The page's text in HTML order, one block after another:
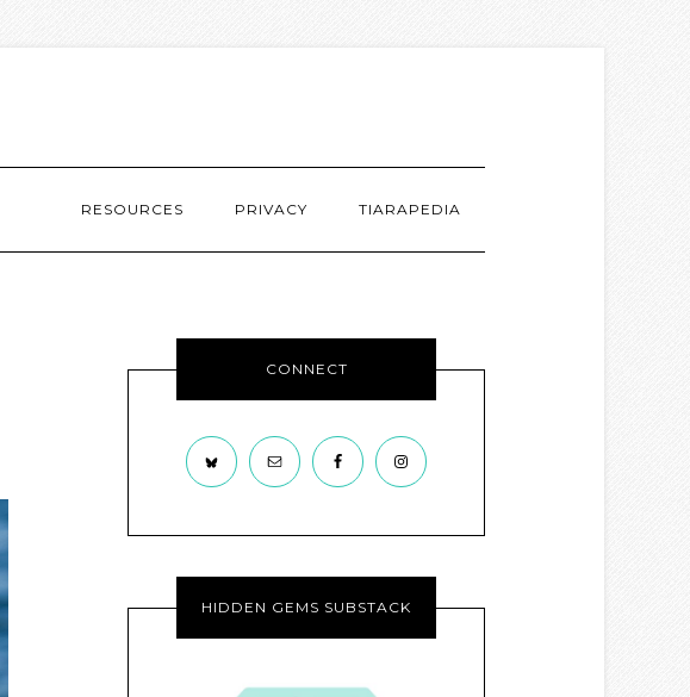
RESOURCES PRIVACY TIARAPEDIA
CONNECT
HIDDEN GEMS SUBSTACK